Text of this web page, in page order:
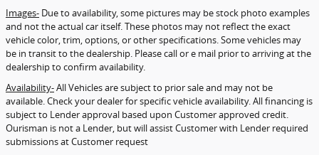
Images- Due to availability, some pictures may be stock photo examples
and not the actual car itself. These photos may not reflect the exact
vehicle color, trim, options, or other specifications. Some vehicles may
be in transit to the dealership. Please call or e mail prior to arriving at the
dealership to confirm availability.
Availability-All Vehicles are subject to prior sale and may not be
available. Check your dealer for specific vehicle availability. All financing is
subject to Lender approval based upon Customer approved credit.
Ourisman is not a Lender, but will assist Customer with Lender required
submissions at Customer request